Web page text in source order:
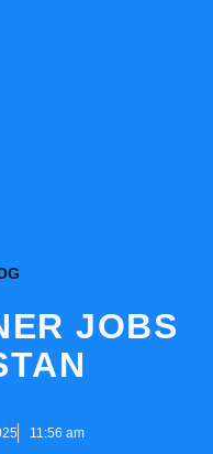
JOBS
11:56 am